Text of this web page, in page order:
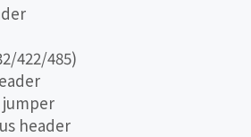
422/485)
jumper
header